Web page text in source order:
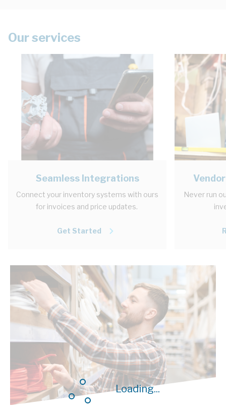
Loading...
Our services
Seamless Integrations
Connect your inventory systems with ours
for invoices and price updates.
Get Started
Never run